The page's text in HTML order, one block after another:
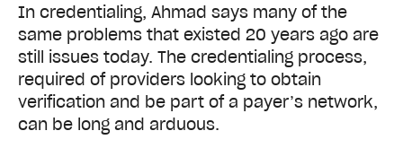
In credentialing, Ahmad says many of the
same problems that existed 20 years ago are
still issues today. The credentialing process,
required of providers looking to obtain
verification and be part of a payer’s network,
can be long and arduous.